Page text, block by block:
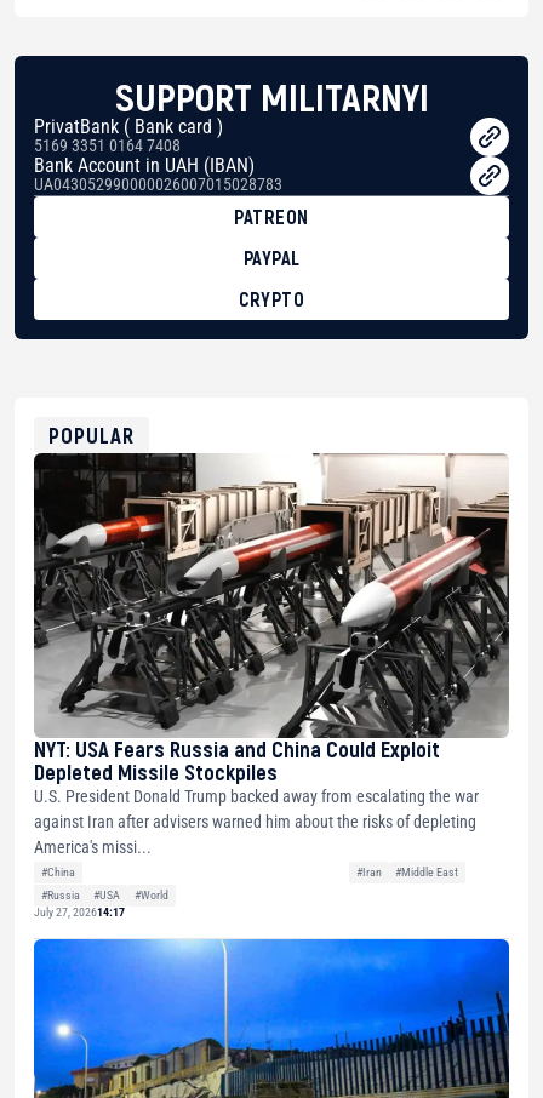
SUPPORT MILITARNYI
PrivatBank ( Bank card )
5169 3351 0164 7408
Bank Account in UAH (IBAN)
UA043052990000026007015028783
PATREON
PAYPAL
CRYPTO
0xfD02863D3289416fcF50975c9DFda13623f97758
POPULAR
NYT: USA Fears Russia and China Could Exploit
Depleted Missile Stockpiles
U.S. President Donald Trump backed away from escalating the war
against Iran after advisers warned him about the risks of depleting
America's missi...
#China #Iran
#Middle East
#Russia
#USA
#World
July 27, 202614:17